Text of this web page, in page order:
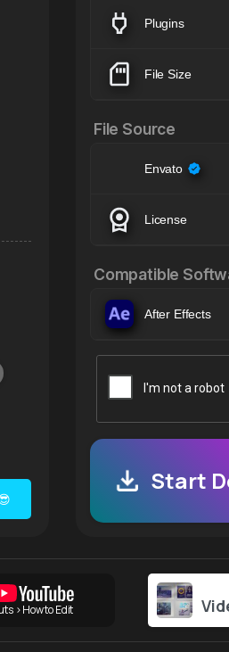
Plugins
File Size
File Source
Envato
License
Compatible
After Effects
Start
> How to Edit